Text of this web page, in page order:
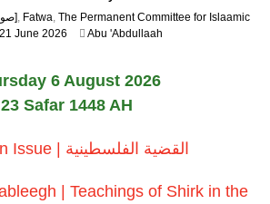
Fasting [صوم], Fatwa, The Permanent Committee for Islaamic
21 June 2026 Abu 'Abdullaah
6 August 2026
23 Safar 1448 AH